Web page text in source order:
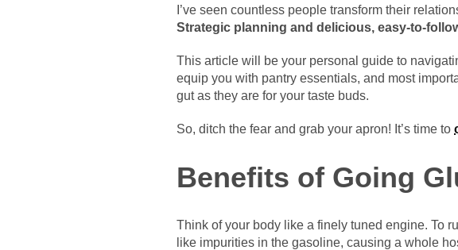
I’ve seen countless people transform their
Strategic planning and delicious, easy-to-
This article will be your personal guide to
equip you with pantry essentials, and most
gut as they are for your taste buds.
So, ditch the fear and grab your apron! It’s time to
Benefits of Going
Think of your body like a finely tuned engine. To
like impurities in the gasoline, causing a whole